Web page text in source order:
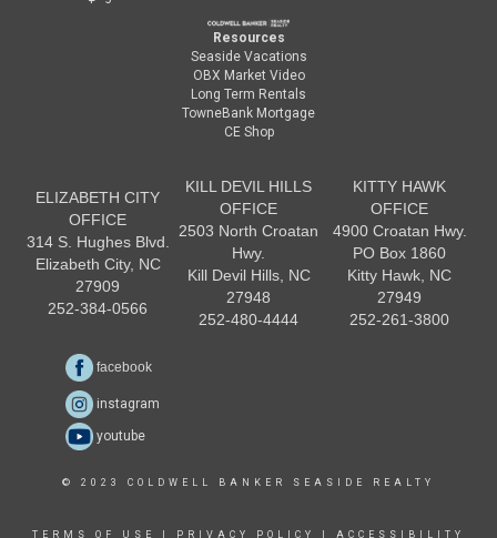
Resources
Seaside Vacations
OBX Market Video
Long Term Rentals
TowneBank Mortgage
CE Shop
ELIZABETH CITY
OFFICE
314 S. Hughes Blvd.
Elizabeth City, NC
27909
252-384-0566
KILL DEVIL HILLS
OFFICE
2503 North Croatan
Hwy.
Kill Devil Hills, NC
27948
252-480-4444
KITTY HAWK
OFFICE
4900 Croatan Hwy.
PO Box 1860
Kitty Hawk, NC
27949
252-261-3800
facebook
instagram
youtube
© 2023 COLDWELL BANKER SEASIDE REALTY
TERMS OF USE PRIVACY POLICY ACCESSIBILITY